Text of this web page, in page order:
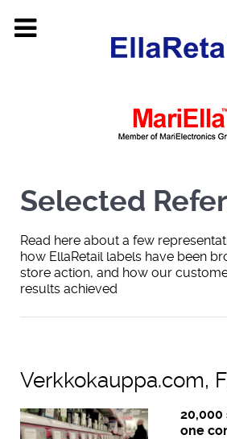
Selected
Read here about a few
how EllaRetail labels have been
store action, and how our
results achieved
Verkkokauppa.com,
20,000
one